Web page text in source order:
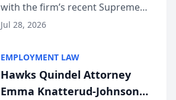
with the firm’s recent Supreme
Court approval under Arizona’s
Lawyers announced that Sean
Schmitt has been app...
Jul 28, 2026
EMPLOYMENT LAW
Hawks Quindel Attorney
Emma Knatterud-Johnson